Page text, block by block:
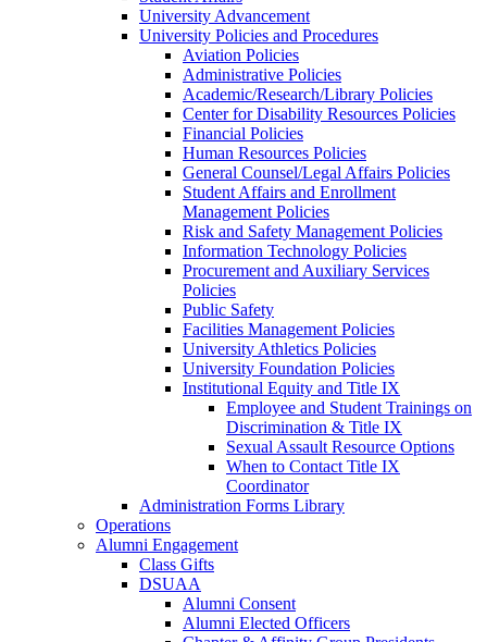
University Advancement
University Policies and Procedures
Aviation Policies
Administrative Policies
Academic/Research/Library Policies
Center for Disability Resources Policies
Financial Policies
Human Resources Policies
General Counsel/Legal Affairs Policies
Student Affairs and Enrollment
Management Policies
Risk and Safety Management Policies
Information Technology Policies
Procurement and Auxiliary Services
Policies
Public Safety
Facilities Management Policies
University Athletics Policies
University Foundation Policies
Institutional Equity and Title IX
Employee and Student Trainings on
Discrimination & Title IX
Sexual Assault Resource Options
When to Contact Title IX
Coordinator
Administration Forms Library
Operations
Alumni Engagement
Class Gifts
DSUAA
Alumni Consent
Alumni Elected Officers